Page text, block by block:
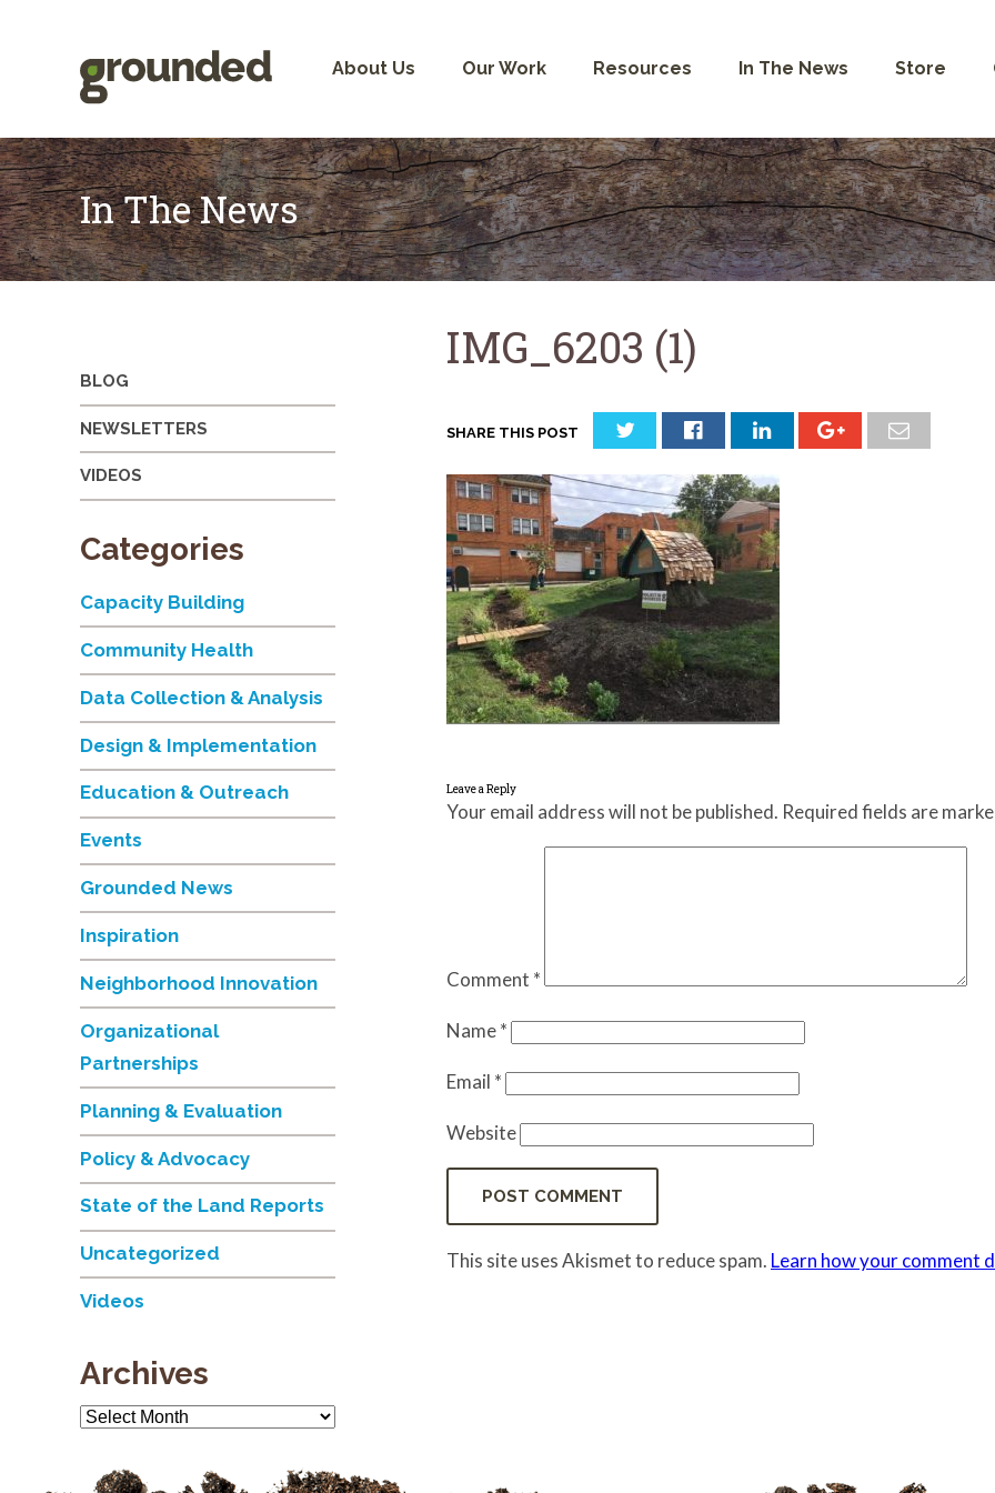
About Us Our Work Resources In The News Store
In The News
IMG_6203 (1)
SHARE THIS POST
Leave a Reply
Your email address will not be published. Required fields are
Comment *
Name*
Email *
Website
This site uses Akismet to reduce spam. Learn how your comment
BLOG
NEWSLETTERS
VIDEOS
Categories
Capacity Building
Community Health
Data Collection & Analysis
Design & Implementation
Education & Outreach
Events
Grounded News
Inspiration
Neighborhood Innovation
Organizational
Partnerships
Planning & Evaluation
Policy & Advocacy
State of the Land Reports
Uncategorized
Videos
Archives
Archives